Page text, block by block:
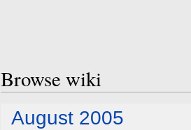
Browse wiki
Jump
Jump
August 2005